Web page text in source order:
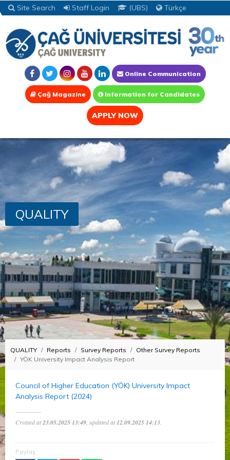
Site Search Staff Login (UBS) Türkçe
Online Communication
Çağ Magazine Information for Candidates
APPLY NOW
QUALITY
QUALITY Reports Survey Reports
Other Survey Reports
YÖK University Impact Analysis Report
Council of Higher Education (YÖK) University Impact
Analysis Report (2024)
Created at23.05.2025 13:49 , updated at12.09.2025 14:13
Paylaş